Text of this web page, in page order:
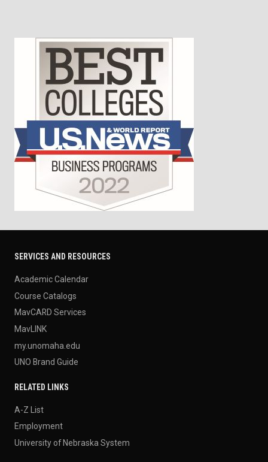
SERVICES AND RESOURCES
Academic Calendar
Course Catalogs
MavCARD Services
MavLINK
my.unomaha.edu
UNO Brand Guide
RELATED LINKS
A-Z List
Employment
University of Nebraska System